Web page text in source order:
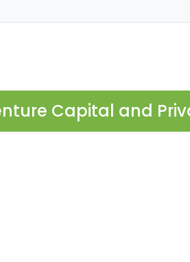
Capital and